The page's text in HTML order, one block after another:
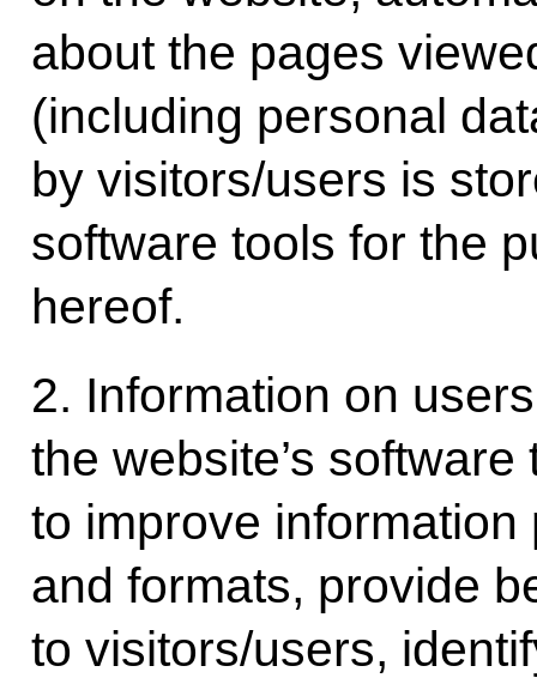
about the pages
(including personal
by visitors/users is
software tools for the
hereof.
2. Information on
the website’s
to improve
and formats, provide
to visitors/users,